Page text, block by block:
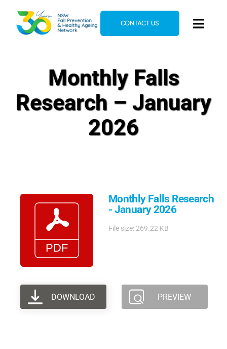
content
News & Events
CONTACT US
Monthly Falls
Research – January
2026
Monthly Falls Research
- January 2026
File size: 269.22 KB
DOWNLOAD PREVIEW